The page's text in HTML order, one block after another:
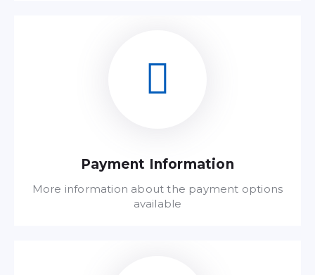
Payment Information
More information about the payment options
available